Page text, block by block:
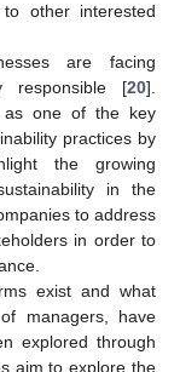
other interested
are facing
responsible [20].
as one of the key
practices by
the growing
in the
to address
in order to
exist and what
managers, have
explored through
aim to explore the